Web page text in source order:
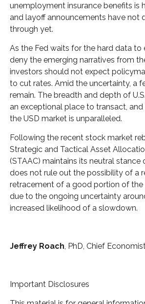
unemployment insurance benefits is
and layoff announcements have not
through yet.
As the Fed waits for the hard data to
deny the emerging narratives from
investors should not expect
to cut rates. Amid the uncertainty, a
remain. The breadth and depth of
an exceptional place to transact,
the USD market is unparalleled.
Following the recent stock market
Strategic and Tactical Asset
(STAAC) maintains its neutral stance
does not rule out the possibility of a
retracement of a good portion of
due to the ongoing uncertainty
increased likelihood of a slowdown.
Jeffrey Roach, PhD, Chief
Important Disclosures